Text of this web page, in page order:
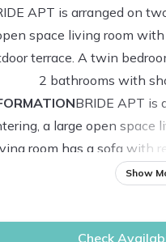
APT is arranged on
space living room
terrace. A twin
2 bathrooms with
BRIDE APT is
a large open space
room has a sofa with
area. The kitchen is fully
spaces, a large furnished
Show